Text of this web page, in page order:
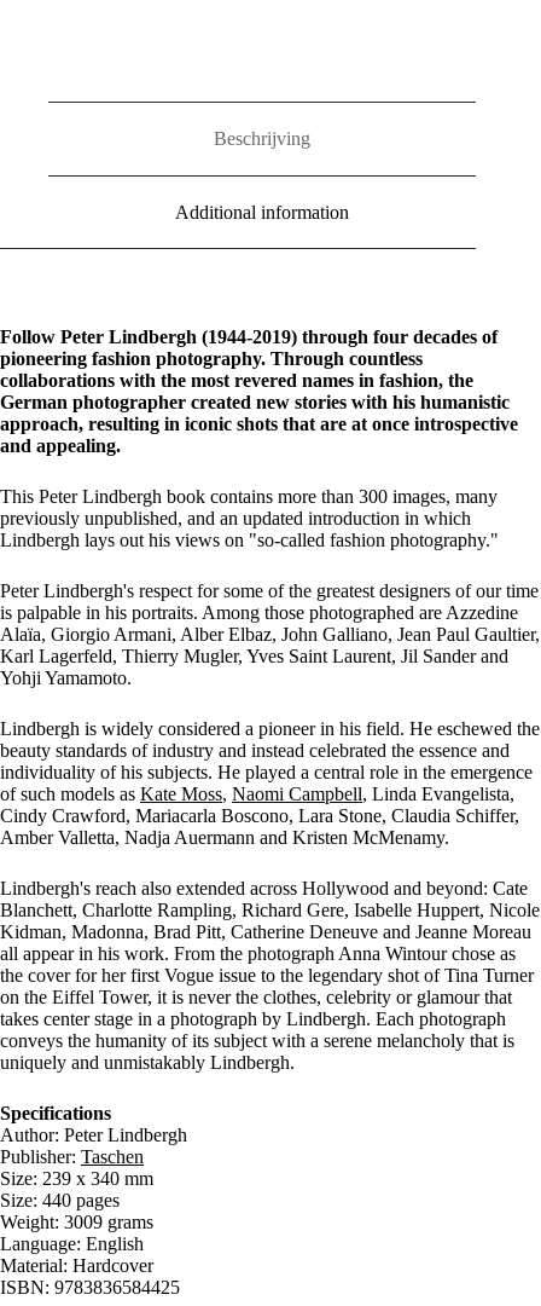
Beschrijving
Additional information
Follow Peter Lindbergh (1944-2019) through four decades of
pioneering fashion photography. Through countless
collaborations with the most revered names in fashion, the
German photographer created new stories with his humanistic
approach, resulting in iconic shots that are at once introspective
and appealing.
This Peter Lindbergh book contains more than 300 images, many
previously unpublished, and an updated introduction in which
Lindbergh lays out his views on "so-called fashion photography."
Peter Lindbergh's respect for some of the greatest designers of our time
is palpable in his portraits. Among those photographed are Azzedine
Alaïa, Giorgio Armani, Alber Elbaz, John Galliano, Jean Paul Gaultier,
Karl Lagerfeld, Thierry Mugler, Yves Saint Laurent, Jil Sander and
Yohji Yamamoto.
Lindbergh is widely considered a pioneer in his field. He eschewed the
beauty standards of industry and instead celebrated the essence and
individuality of his subjects. He played a central role in the emergence
of such models as Kate Moss, Naomi Campbell, Linda Evangelista,
Cindy Crawford, Mariacarla Boscono, Lara Stone, Claudia Schiffer,
Amber Valletta, Nadja Auermann and Kristen McMenamy.
Lindbergh's reach also extended across Hollywood and beyond: Cate
Blanchett, Charlotte Rampling, Richard Gere, Isabelle Huppert, Nicole
Kidman, Madonna, Brad Pitt, Catherine Deneuve and Jeanne Moreau
all appear in his work. From the photograph Anna Wintour chose as
the cover for her first Vogue issue to the legendary shot of Tina Turner
on the Eiffel Tower, it is never the clothes, celebrity or glamour that
takes center stage in a photograph by Lindbergh. Each photograph
conveys the humanity of its subject with a serene melancholy that is
uniquely and unmistakably Lindbergh.
Specifications
Author: Peter Lindbergh
Publisher: Taschen
Size: 239 x 340 mm
Size: 440 pages
Weight: 3009 grams
Language: English
Material: Hardcover
ISBN: 9783836584425